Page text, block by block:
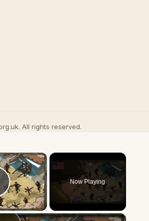
All rights reserved.
×
Video
Now Playing
×